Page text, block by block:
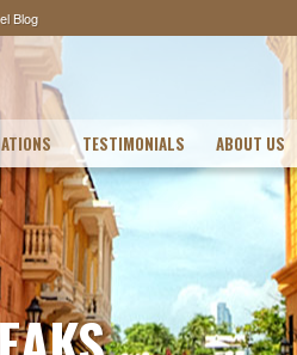
Blog
TESTIMONIALS ABOUT US